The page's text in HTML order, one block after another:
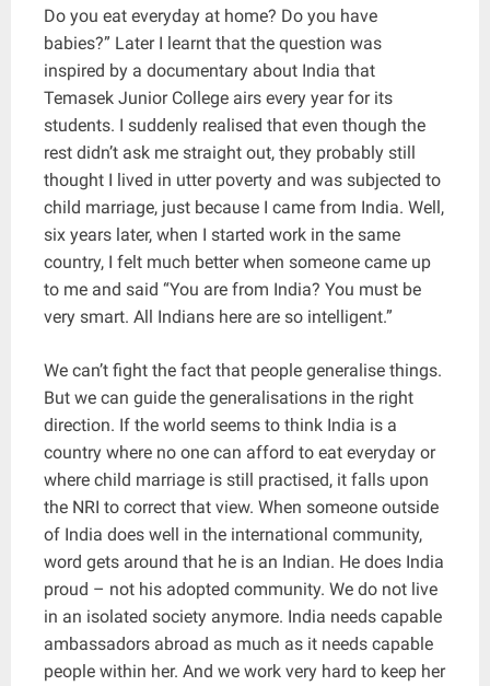
Do you eat everyday at home? Do you have
babies?” Later I learnt that the question was
inspired by a documentary about India that
Temasek Junior College airs every year for its
students. I suddenly realised that even though the
rest didn’t ask me straight out, they probably still
thought I lived in utter poverty and was subjected to
child marriage, just because I came from India. Well,
six years later, when I started work in the same
country, I felt much better when someone came up
to me and said “You are from India? You must be
very smart. All Indians here are so intelligent.”
We can’t fight the fact that people generalise things.
But we can guide the generalisations in the right
direction. If the world seems to think India is a
country where no one can afford to eat everyday or
where child marriage is still practised, it falls upon
the NRI to correct that view. When someone outside
of India does well in the international community,
word gets around that he is an Indian. He does India
proud – not his adopted community. We do not live
in an isolated society anymore. India needs capable
ambassadors abroad as much as it needs capable
people within her. And we work very hard to keep her